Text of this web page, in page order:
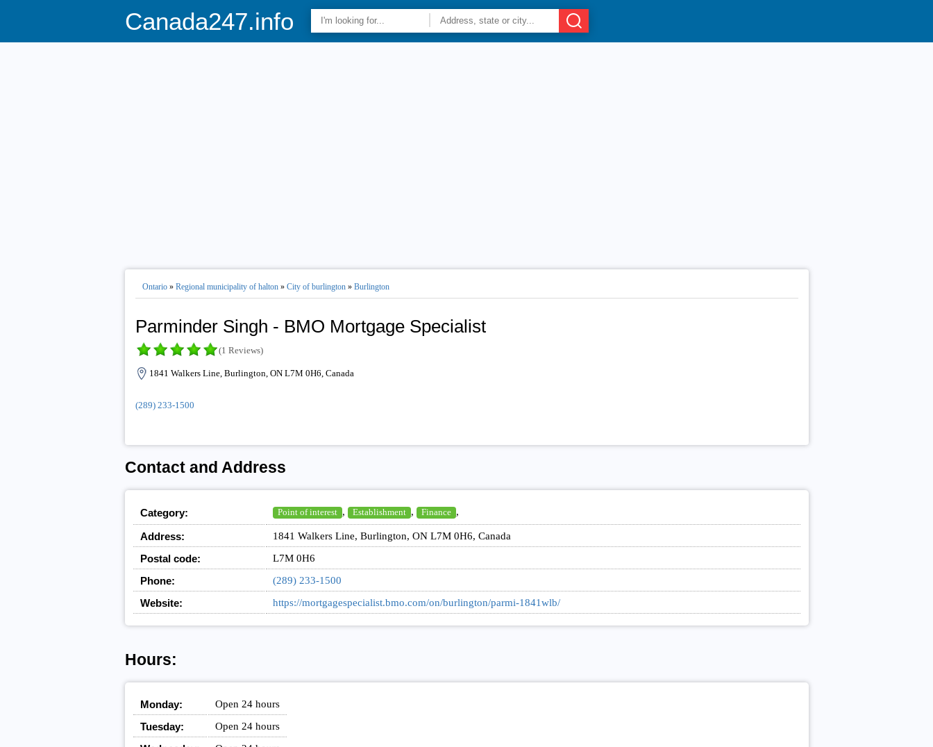
Canada247.info
Ontario» Regional municipality of halton» City of burlington» Burlington
Parminder Singh - BMO Mortgage Specialist
(1 Reviews)
1841 Walkers Line, Burlington, ON L7M 0H6, Canada
(289) 233-1500
Contact and Address
Category: Point of interest , Establishment , Finance ,
Address: 1841 Walkers Line, Burlington, ON L7M 0H6, Canada
Postal code: L7M 0H6
Phone: (289) 233-1500
Website: https://mortgagespecialist.bmo.com/on/burlington/parmi-1841wlb/
Hours:
Monday: Open 24 hours
Tuesday: Open 24 hours